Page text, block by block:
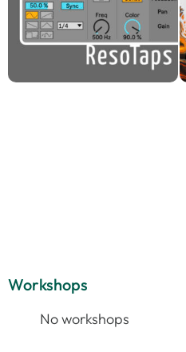
Workshops
No workshops